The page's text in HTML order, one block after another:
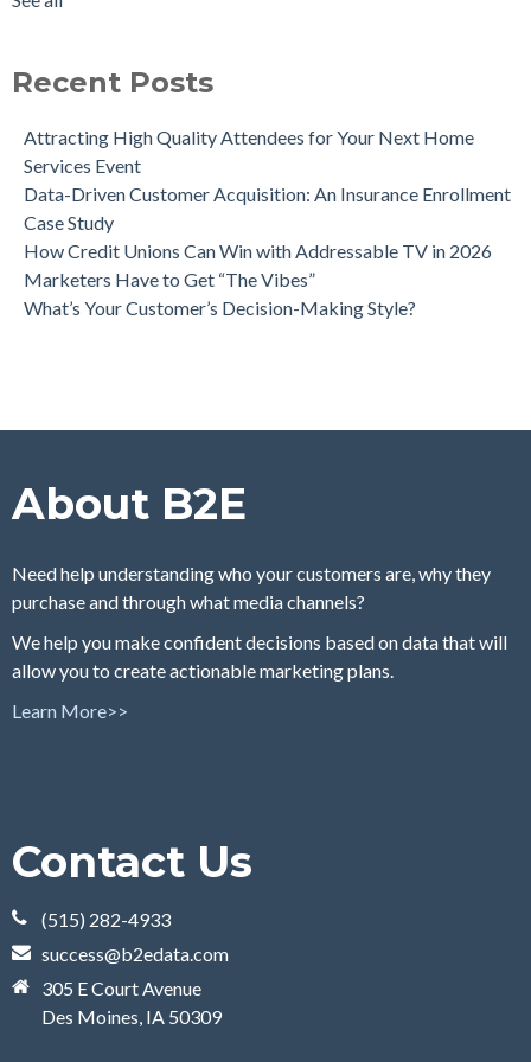
Leaders
Four Data Marketing Trends to Watch in 2025
Use Geomarketing to Reach Your Competitor’s Customers
see all
Recent Posts
Attracting High Quality Attendees for Your Next Home
Services Event
Data-Driven Customer Acquisition: An Insurance Enrollment
Case Study
How Credit Unions Can Win with Addressable TV in 2026
Marketers Have to Get “The Vibes”
What’s Your Customer’s Decision-Making Style?
About B2E
Need help understanding who your customers are, why they
purchase and through what media channels?
We help you make confident decisions based on data that will
allow you to create actionable marketing plans.
Learn More>>
Contact Us
(515) 282-4933
success@b2edata.com
305 E Court Avenue
Des Moines, IA 50309